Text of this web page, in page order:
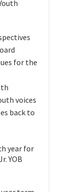
for the
voices
back to
year for
YOB